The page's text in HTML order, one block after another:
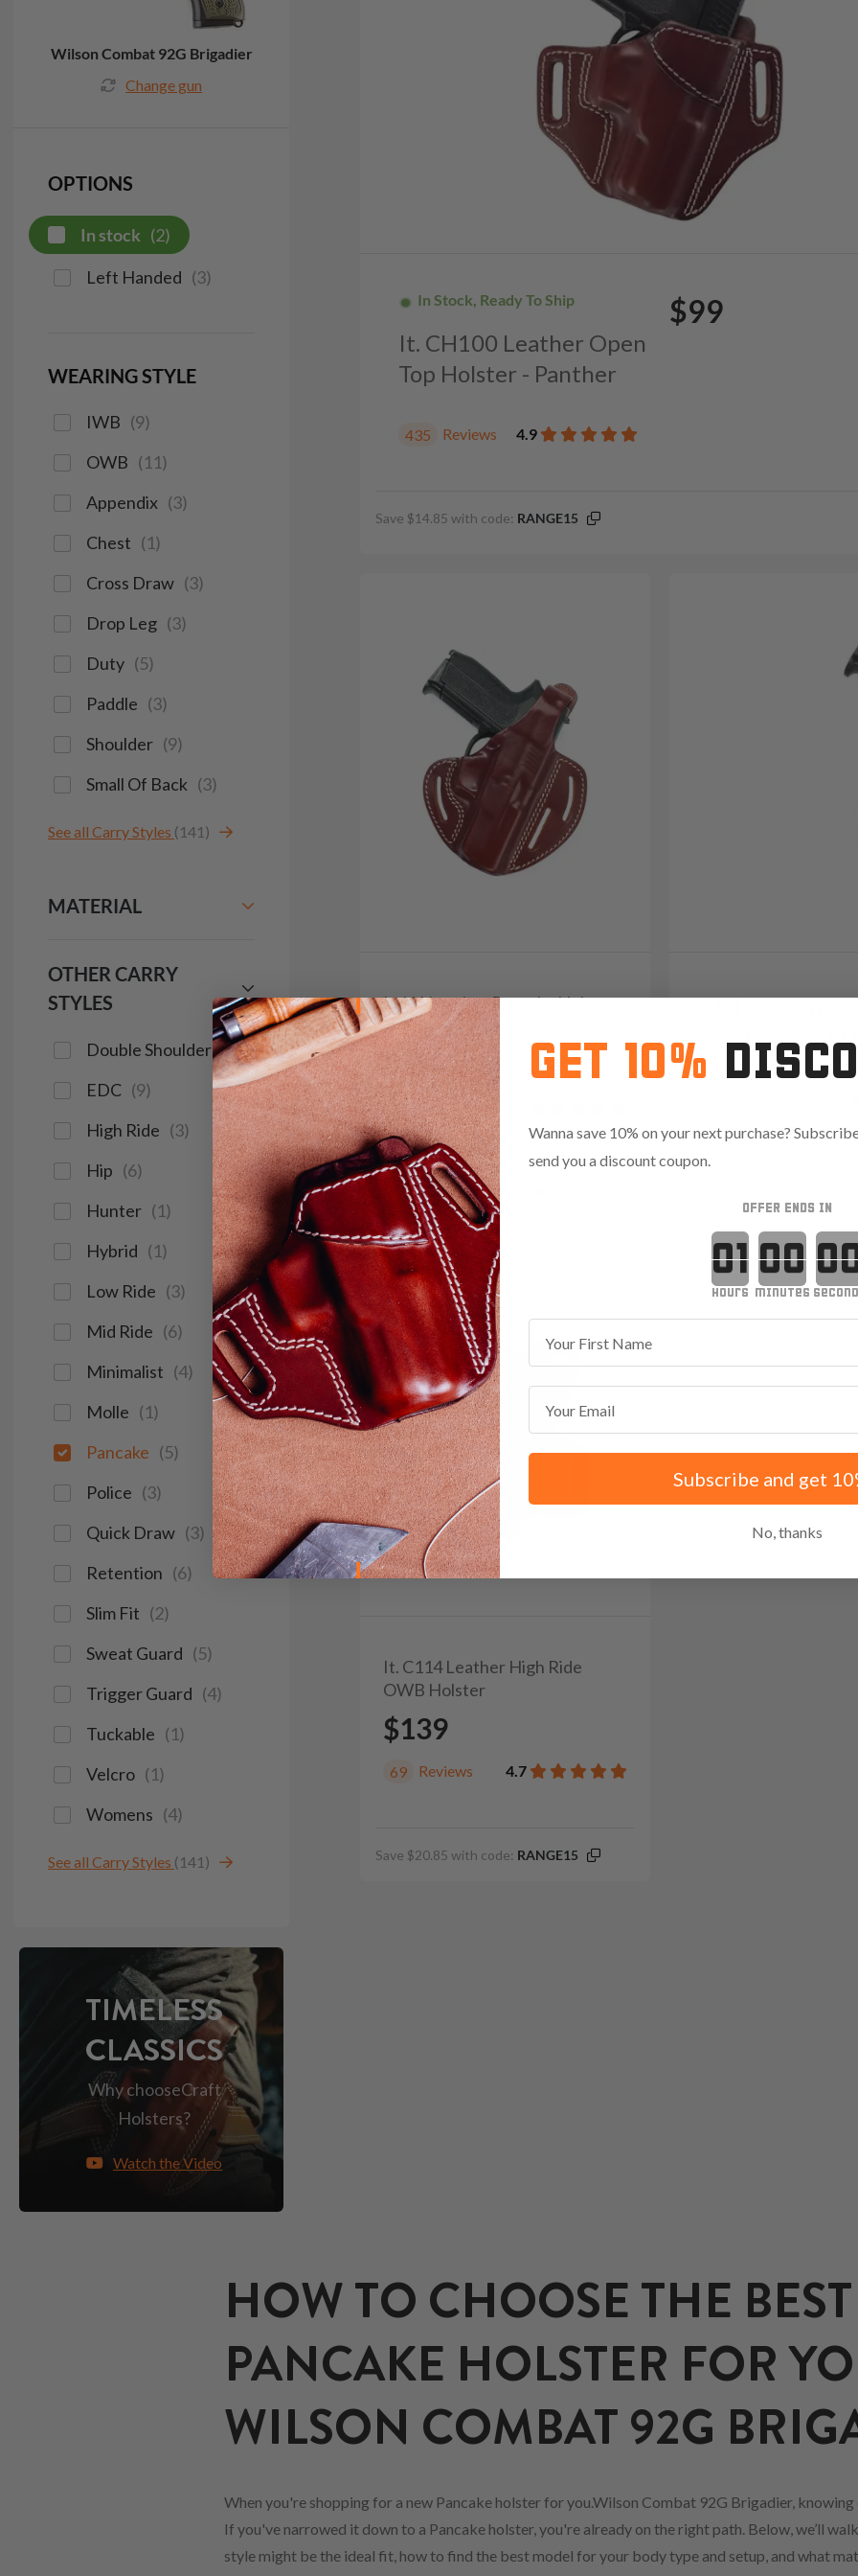
In Stock, Ready To Ship
It. CH100 Leather Open
Top Holster - Panther
$99
435 Reviews 4.9
Save $14.85 with code: RANGE15
It. H1 Leather Pancake Holster
w 2 Carry Positions
$99
644 Reviews
Save $14.85 with code:
It. F1 Opened
Leather Belt
It. C114 Leather High Ride
OWB Holster
$139
69 Reviews 4.7
Save $20.85 with code: RANGE15
Wilson Combat 92G Brigadier
Change gun
OPTIONS
In stock (2)
Left Handed (3)
WEARING STYLE
IWB (9)
OWB (11)
Appendix (3)
Chest (1)
Cross Draw (3)
Drop Leg (3)
Duty (5)
Paddle (3)
Shoulder (9)
Small Of Back (3)
See all Carry Styles (141)
MATERIAL
OTHER CARRY
STYLES
Double Shoulder (2)
EDC (9)
High Ride (3)
Hip (6)
Hunter (1)
Hybrid (1)
Low Ride (3)
Mid Ride (6)
Minimalist (4)
Molle (1)
Pancake (5)
Police (3)
Quick Draw (3)
Retention (6)
Slim Fit (2)
Sweat Guard (5)
Trigger Guard (4)
Tuckable (1)
Velcro (1)
Womens (4)
See all Carry Styles (141)
TIMELESS
CLASSICS
Why chooseCraft
Holsters?
Watch the Video
HOW TO CHOOSE THE BEST
PANCAKE HOLSTER FOR
WILSON COMBAT 92G
When you're shopping for a new Pancake holster for you.Wilson Combat 92G Brigadier,
If you've narrowed it down to a Pancake holster, you're already on the right path. Below, we’ll
style might be the ideal fit, how to find the best model for your body type and setup, and what
GET 10%
Wanna save 10% on your next purchase?
send you a discount coupon.
OFFER ENDS IN
minutesseconds
Subscribe and get
No, thanks